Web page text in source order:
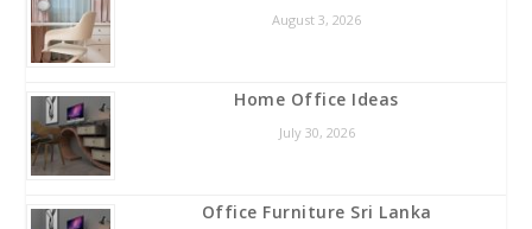
August 3, 2026
Home Office Ideas
July 30, 2026
Office Furniture Sri Lanka